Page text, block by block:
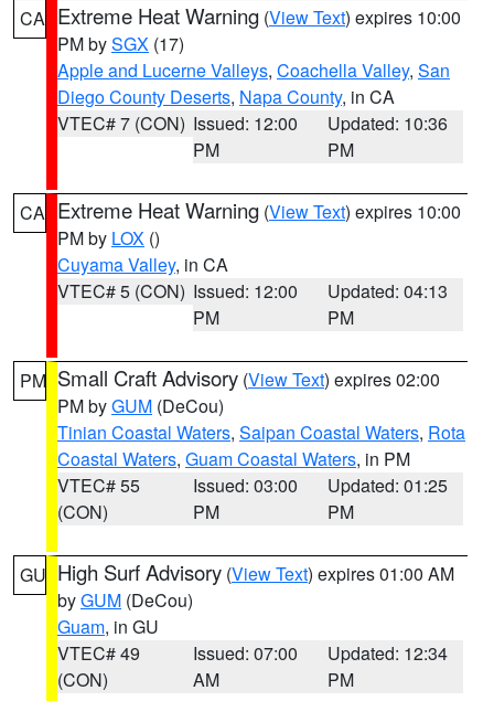
CA Extreme Heat Warning (View Text) expires 10:00
PM bySGX (17)
Apple and Lucerne Valleys, Coachella Valley, San
Diego County Deserts, Napa County, in CA
VTEC# 7 (CON) Issued: 12:00
PM
Updated: 10:36
PM
CA Extreme Heat Warning (View Text) expires 10:00
PM by LOX ()
Cuyama Valley, in CA
VTEC# 5 (CON) Issued: 12:00
PM
Updated: 04:13
PM
PM Small Craft Advisory (View Text) expires 02:00
PM byGUM (DeCou)
Tinian Coastal Waters, Saipan Coastal Waters, Rota
Coastal Waters, Guam Coastal Waters, in PM
VTEC# 55
(CON)
Issued: 03:00
PM
Updated: 01:25
PM
GU High Surf Advisory (View Text) expires 01:00 AM
byGUM (DeCou)
Guam, in GU
VTEC# 49
(CON)
Issued: 07:00
AM
Updated: 12:34
PM